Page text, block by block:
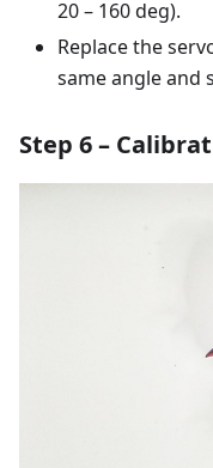
20 – 160 deg).
Replace the
same angle and
Step 6 –